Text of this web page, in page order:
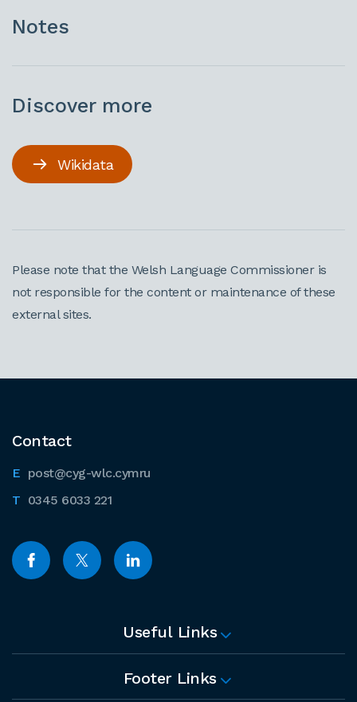
Notes
Discover more
Wikidata
Please note that the Welsh Language Commissioner is
not responsible for the content or maintenance of these
external sites.
Contact
post@cyg-wlc.cymru
0345 6033 221
Useful Links
Footer Links